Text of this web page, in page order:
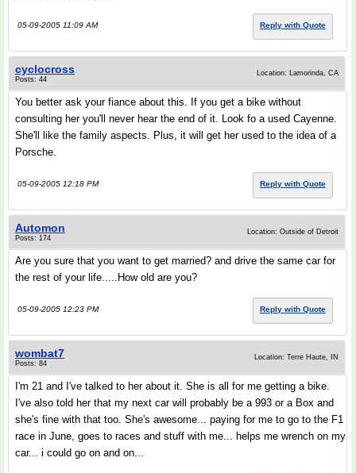
05-09-2005 11:09 AM Reply with Quote
cyclocross
Posts: 44
Location: Lamorinda, CA
You better ask your fiance about this. If you get a bike without
consulting her you'll never hear the end of it. Look fo a used Cayenne.
She'll like the family aspects. Plus, it will get her used to the idea of a
Porsche.
05-09-2005 12:18 PM Reply with Quote
Automon
Posts: 174
Location: Outside of Detroit
Are you sure that you want to get married? and drive the same car for
the rest of your life.....How old are you?
05-09-2005 12:23 PM Reply with Quote
wombat7
Posts: 84
Location: Terre Haute, IN
I'm 21 and I've talked to her about it. She is all for me getting a bike.
I've also told her that my next car will probably be a 993 or a Box and
she's fine with that too. She's awesome... paying for me to go to the F1
race in June, goes to races and stuff with me... helps me wrench on my
car... i could go on and on...